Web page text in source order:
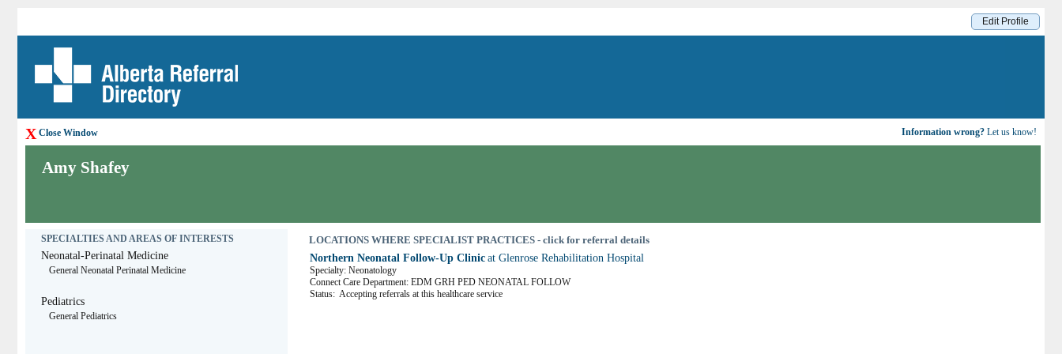
Edit Profile
X Close Window Information wrong? Let us know!
Amy Shafey
SPECIALTIES AND AREAS OF INTERESTS
Neonatal-Perinatal Medicine
General Neonatal Perinatal Medicine
Pediatrics
General Pediatrics
LOCATIONS WHERE SPECIALIST PRACTICES - click for referral details
Northern Neonatal Follow-Up Clinic at Glenrose Rehabilitation Hospital
Specialty: Neonatology
Connect Care Department: EDM GRH PED NEONATAL FOLLOW
Status: Accepting referrals at this healthcare service